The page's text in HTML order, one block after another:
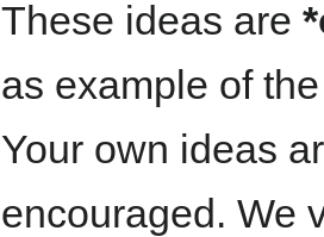
These ideas are
as example of
Your own ideas
encouraged. We